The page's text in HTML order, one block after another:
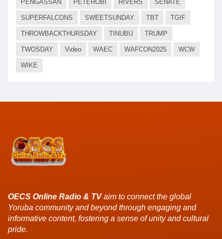
PENGASSAN PETEROBI RIVERS SENATE
SUPERFALCONS SWEETSUNDAY TBT TGIF
THROWBACKTHURSDAY TINUBU TRUMP
TWOSDAY Video WAEC WAFCON2025 WCW
WIKE
OECS Online Radio & TVaim to connect the global
Yoruba community and beyond through engaging and
informative content, fostering a sense of unity and cultural
pride.